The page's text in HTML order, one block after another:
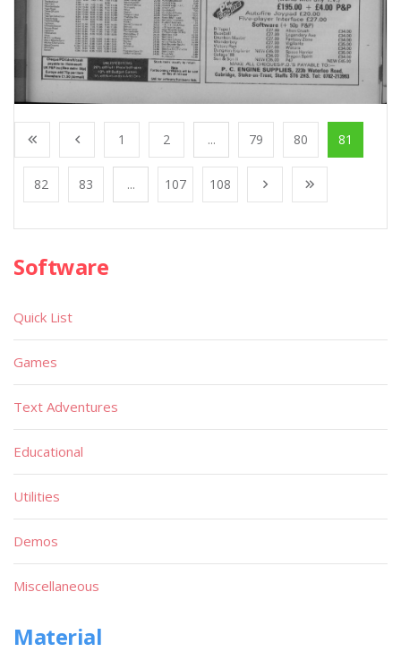
1 2 ... 79 80 81
82 83 ... 107 108
Software
Quick List
Games
Text Adventures
Educational
Utilities
Demos
Miscellaneous
Material